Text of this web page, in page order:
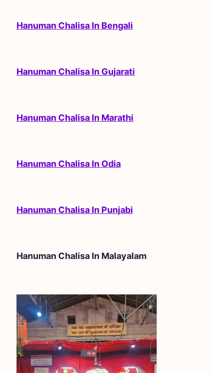
Hanuman Chalisa In Bengali
Hanuman Chalisa In Gujarati
Hanuman Chalisa In Marathi
Hanuman Chalisa In Odia
Hanuman Chalisa In Punjabi
Hanuman Chalisa In Malayalam